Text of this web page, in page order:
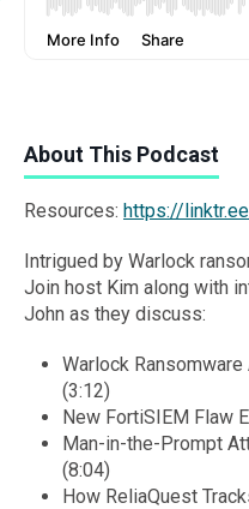
About This Podcast
Resources: https://
Intrigued by Warlock
Join host Kim along with
John as they discuss:
Warlock
(3:12)
New FortiSIEM Flaw
Man-in-the-Prompt
(8:04)
How ReliaQuest